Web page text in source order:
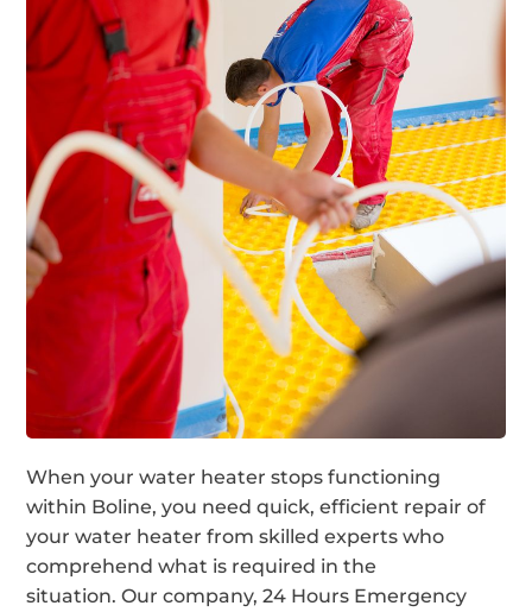
When your water heater stops functioning
within Boline, you need quick, efficient repair of
your water heater from skilled experts who
comprehend what is required in the
situation. Our company, 24 Hours Emergency